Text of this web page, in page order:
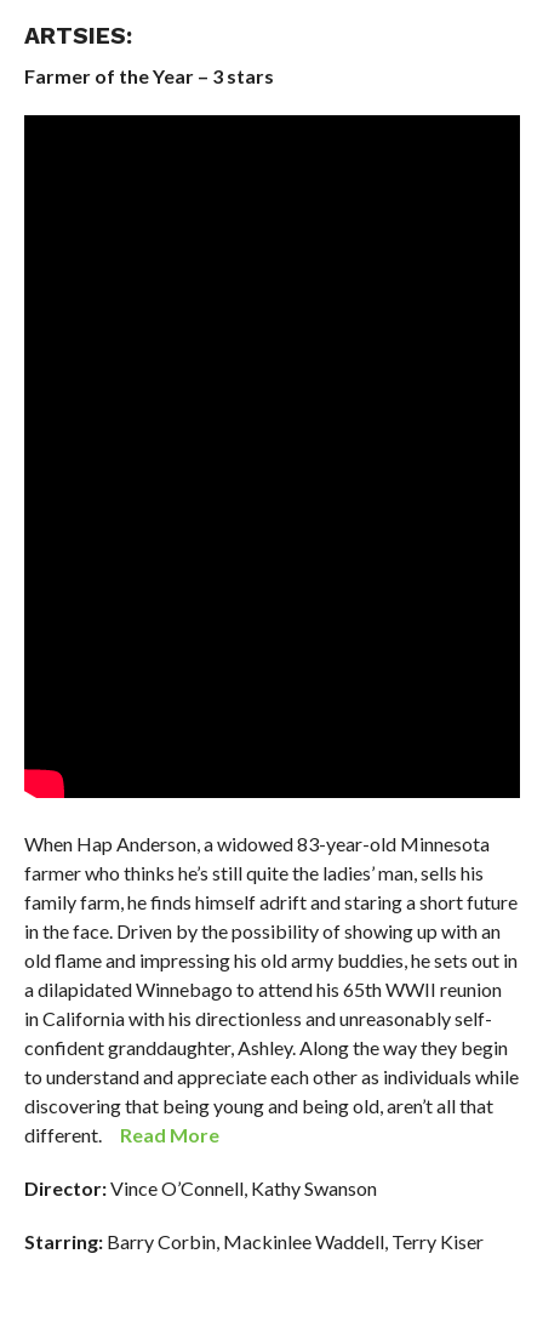
ARTSIES:
Farmer of the Year – 3 stars
When Hap Anderson, a widowed 83-year-old Minnesota
farmer who thinks he’s still quite the ladies’ man, sells his
family farm, he finds himself adrift and staring a short future
in the face. Driven by the possibility of showing up with an
old flame and impressing his old army buddies, he sets out in
a dilapidated Winnebago to attend his 65th WWII reunion
in California with his directionless and unreasonably self-
confident granddaughter, Ashley. Along the way they begin
to understand and appreciate each other as individuals while
discovering that being young and being old, aren’t all that
different. Read More
Director:Vince O’Connell, Kathy Swanson
Starring:Barry Corbin, Mackinlee Waddell, Terry Kiser